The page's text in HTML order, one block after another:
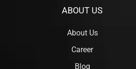
ABOUT US
About Us
Career
Blog